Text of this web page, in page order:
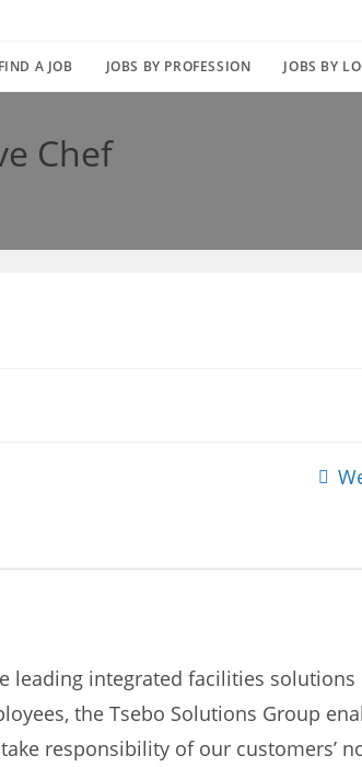
FIND A JOB JOBS BY PROFESSION JOBS BY
Chef
leading integrated facilities solutions
the Tsebo Solutions Group
responsibility of our customers’